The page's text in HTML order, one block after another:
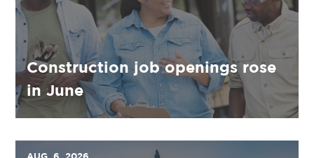
Construction job openings rose
in June